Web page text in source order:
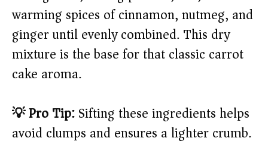
warming spices of cinnamon, nutmeg, and
ginger until evenly combined. This dry
mixture is the base for that classic carrot
cake aroma.
💡 Pro Tip:Sifting these ingredients helps
avoid clumps and ensures a lighter crumb.